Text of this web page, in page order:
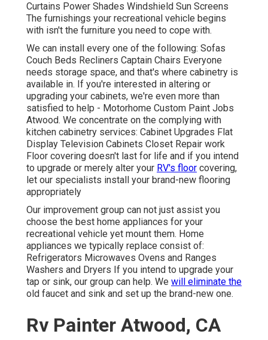
Curtains Power Shades Windshield Sun Screens
The furnishings your recreational vehicle begins
with isn't the furniture you need to cope with.
We can install every one of the following: Sofas
Couch Beds Recliners Captain Chairs Everyone
needs storage space, and that's where cabinetry is
available in. If you're interested in altering or
upgrading your cabinets, we're even more than
satisfied to help - Motorhome Custom Paint Jobs
Atwood. We concentrate on the complying with
kitchen cabinetry services: Cabinet Upgrades Flat
Display Television Cabinets Closet Repair work
Floor covering doesn't last for life and if you intend
to upgrade or merely alter your RV's floor covering,
let our specialists install your brand-new flooring
appropriately
Our improvement group can not just assist you
choose the best home appliances for your
recreational vehicle yet mount them. Home
appliances we typically replace consist of:
Refrigerators Microwaves Ovens and Ranges
Washers and Dryers If you intend to upgrade your
tap or sink, our group can help. We will eliminate the
old faucet and sink and set up the brand-new one.
Rv Painter Atwood, CA